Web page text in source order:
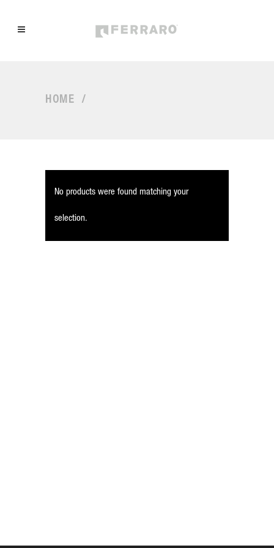
HOME /
No products were found matching your
selection.